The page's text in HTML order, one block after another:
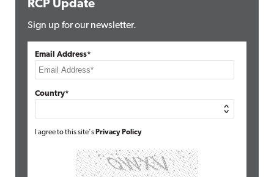
RCP Update
Sign up for our newsletter.
Email Address*
Country*
I agree to this site's Privacy Policy